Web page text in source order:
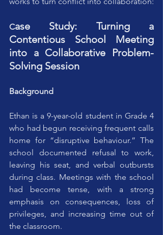
Case Study: Turning a
Contentious School Meeting
into a Collaborative Problem-
Solving Session
Background
Ethan is a 9-year-old student in Grade 4
who had begun receiving frequent calls
home for “disruptive behaviour.” The
school documented refusal to work,
leaving his seat, and verbal outbursts
during class. Meetings with the school
had become tense, with a strong
emphasis on consequences, loss of
privileges, and increasing time out of
the classroom.